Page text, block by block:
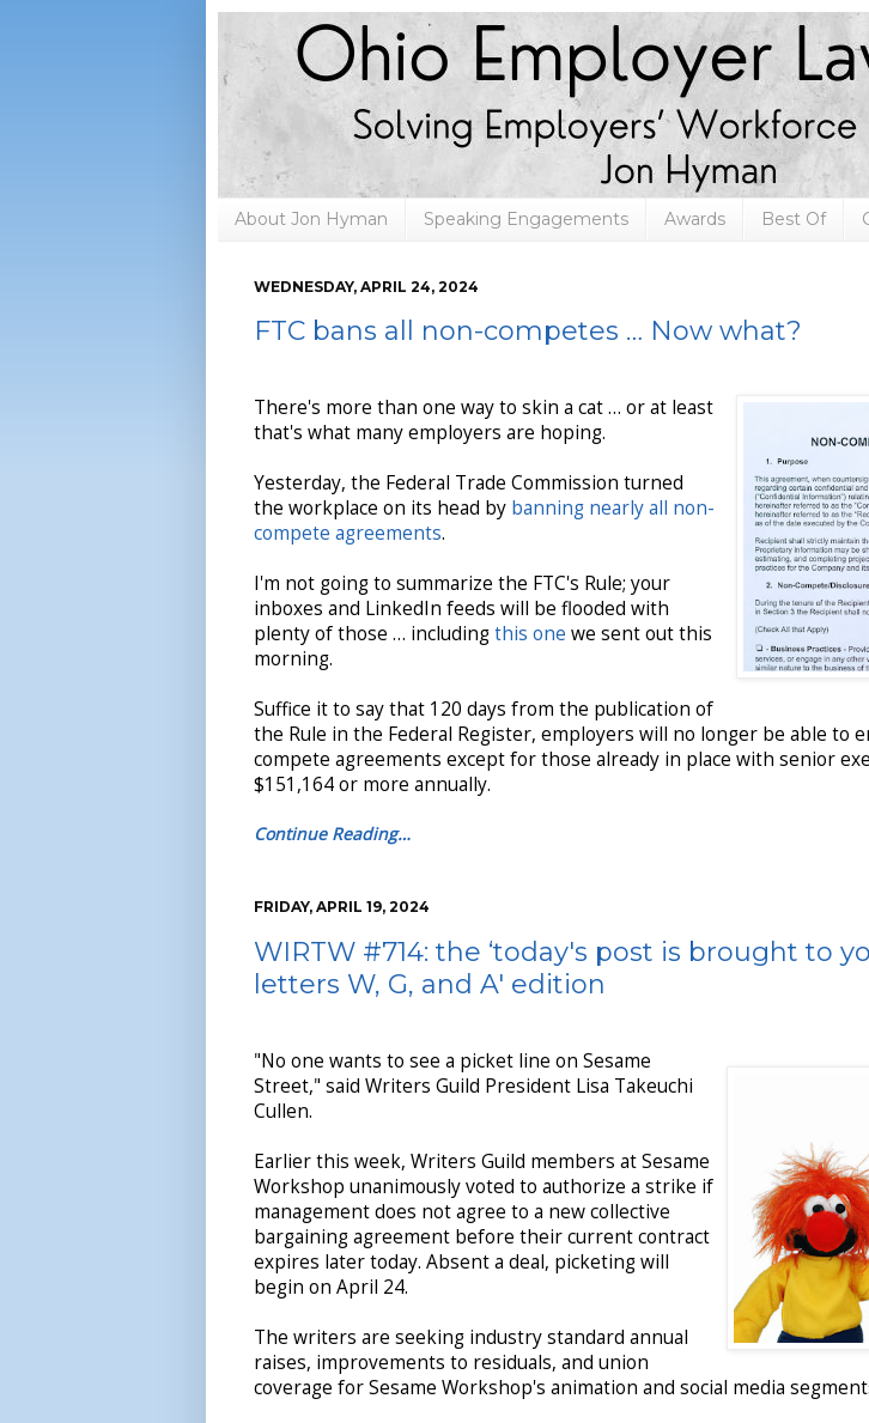
About Jon Hyman Speaking Engagements Awards Best Of
WEDNESDAY, APRIL 24, 2024
FTC bans all non-competes … Now what?
There's more than one way to skin a cat … or at least
that's what many employers are hoping.
Yesterday, the Federal Trade Commission turned
the workplace on its head by banning nearly all non-
compete agreements.
I'm not going to summarize the FTC's Rule; your
inboxes and LinkedIn feeds will be flooded with
plenty of those … includingthis one we sent out this
morning.
Suffice it to say that 120 days from the publication of
the Rule in the Federal Register, employers will no longer be able to
compete agreements except for those already in place with senior
$151,164 or more annually.
Continue Reading…
FRIDAY, APRIL 19, 2024
WIRTW #714: the ‘today's post is brought to
letters W, G, and A' edition
"No one wants to see a picket line on Sesame
Street," said Writers Guild President Lisa Takeuchi
Cullen.
Earlier this week, Writers Guild members at Sesame
Workshop unanimously voted to authorize a strike if
management does not agree to a new collective
bargaining agreement before their current contract
expires later today. Absent a deal, picketing will
begin on April 24.
The writers are seeking industry standard annual
raises, improvements to residuals, and union
coverage for Sesame Workshop's animation and social media